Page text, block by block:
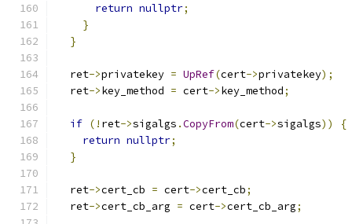
return nullptr;
}
}
  ret
->privatekey = UpRef(cert->privatekey);
  ret
->key_method = cert->key_method;
if (! ret->sigalgs .CopyFrom(cert->sigalgs))
{
return nullptr;
}
  ret
->cert_cb = cert->cert_cb;
  ret
->cert_cb_arg = cert->cert_cb_arg;